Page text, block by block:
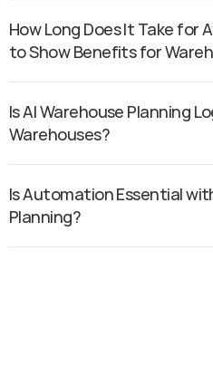
How Long Does It Take for
to Show Benefits for
Is AI Warehouse Planning
Warehouses?
Is Automation Essential
Planning?